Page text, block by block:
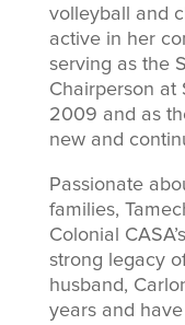
volleyball and
active in her
serving as the
Chairperson at
2009 and as
new and
Passionate
families,
Colonial
strong legacy
husband,
years and